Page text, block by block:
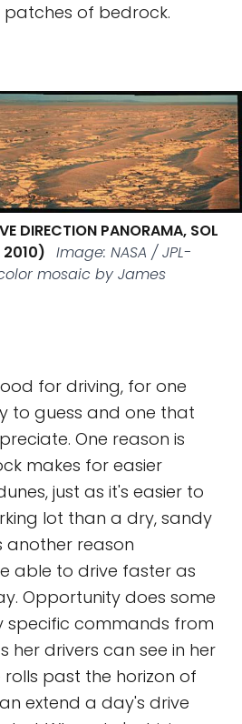
of bedrock.
DIRECTION PANORAMA, SOL
2010) Image: NASA / JPL-
mosaic by James
for driving, for one
to guess and one that
One reason is
makes for easier
just as it's easier to
lot than a dry, sandy
another reason
able to drive faster as
Opportunity does some
specific commands from
her drivers can see in her
rolls past the horizon of
extend a day's drive